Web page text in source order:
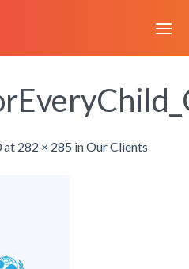
at 282 × 285 inOur Clients